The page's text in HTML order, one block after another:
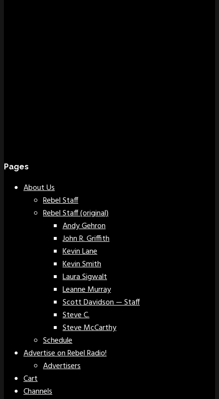
Pages
About Us
Rebel Staff
Rebel Staff (original)
Andy Gehron
John R. Griffith
Kevin Lane
Kevin Smith
Laura Sigwalt
Leanne Murray
Scott Davidson — Staff
Steve C.
Steve McCarthy
Schedule
Advertise on Rebel Radio!
Advertisers
Cart
Channels